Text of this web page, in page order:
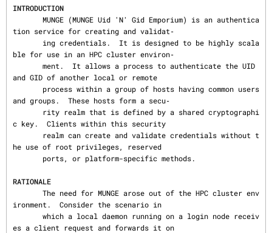
INTRODUCTION
tion service for creating and validat‐
ble for use in an HPC cluster environ‐
and GID of another local or remote
and groups.  These hosts form a secu‐
c key.  Clients within this security
he use of root privileges, reserved
RATIONALE
ironment.  Consider the scenario in
es a client request and forwards it on